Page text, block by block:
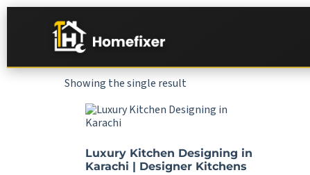
Showing the single result
Luxury Kitchen Designing in
Karachi | Designer Kitchens